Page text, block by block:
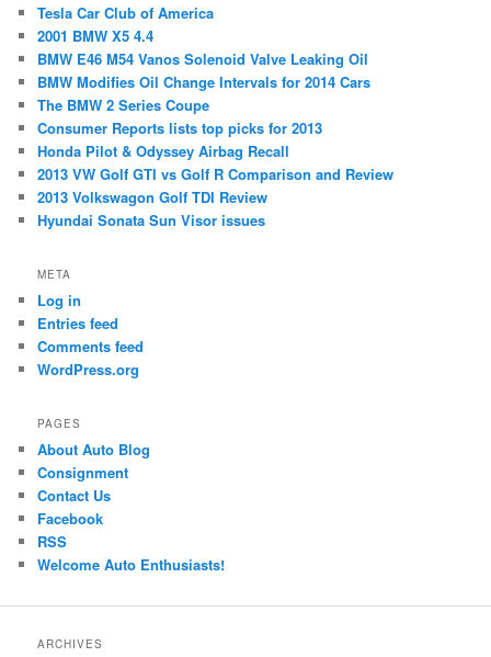
Tesla Car Club of America
2001 BMW X5 4.4
BMW E46 M54 ​Vanos Solenoid Valve Leaking Oil
BMW Modifies Oil Change Intervals for 2014 Cars
The BMW 2 Series Coupe
Consumer Reports lists top picks for 2013
Honda Pilot & Odyssey Airbag Recall
2013 VW Golf GTI vs Golf R Comparison and Review
2013 Volkswagon Golf TDI Review
Hyundai Sonata Sun Visor issues
META
Log in
Entries feed
Comments feed
WordPress.org
PAGES
About Auto Blog
Consignment
Contact Us
Facebook
RSS
Welcome Auto Enthusiasts!
ARCHIVES